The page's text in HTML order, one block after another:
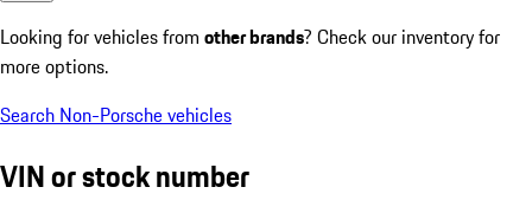
Looking for vehicles from other brands? Check our inventory for
more options.
Search Non-Porsche vehicles
VIN or stock number